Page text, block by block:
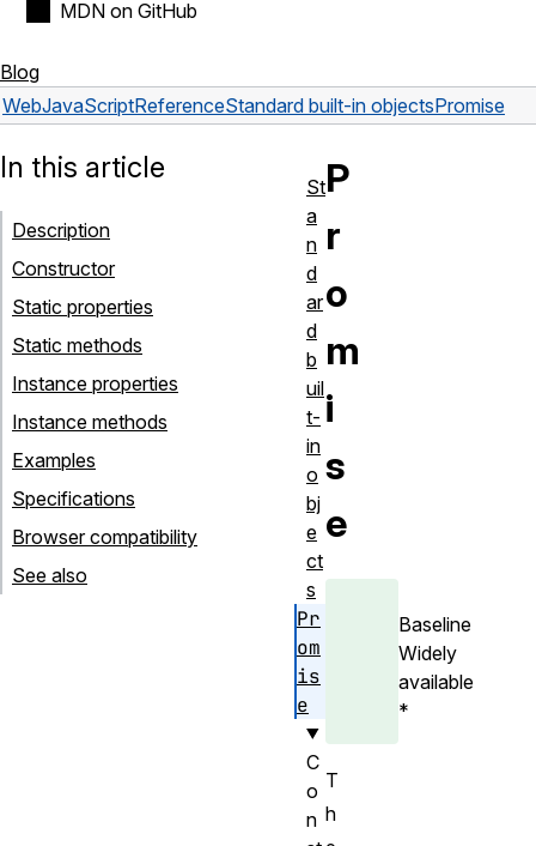
MDN on GitHub
Blog
WebJavaScriptReferenceStandard built-in objectsPromise
P
r
o
m
i
s
e
Baseline
Widely
available
*
T
h
In this article
Description
Constructor
Static properties
Static methods
Instance properties
Instance methods
Examples
Specifications
Browser compatibility
See also
St
a
n
d
ar
d
b
uil
t-
in
o
bj
e
ct
s
Pr
om
is
e
C
o
n